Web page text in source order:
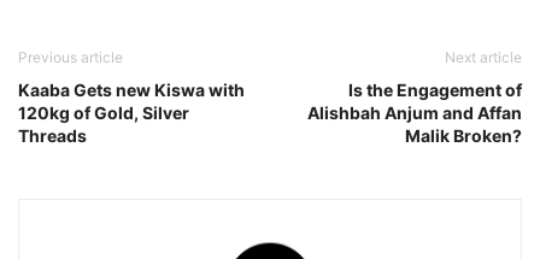
Previous article
Kaaba Gets new Kiswa with
120kg of Gold, Silver
Threads
Next article
Is the Engagement of
Alishbah Anjum and Affan
Malik Broken?